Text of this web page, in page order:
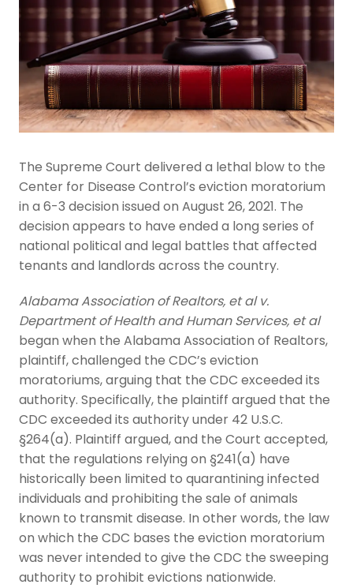
The Supreme Court delivered a lethal blow to the
Center for Disease Control’s eviction moratorium
in a 6-3 decision issued on August 26, 2021. The
decision appears to have ended a long series of
national political and legal battles that affected
tenants and landlords across the country.
Alabama Association of Realtors, et al v.
Department of Health and Human Services, et al
began when the Alabama Association of Realtors,
plaintiff, challenged the CDC’s eviction
moratoriums, arguing that the CDC exceeded its
authority. Specifically, the plaintiff argued that the
CDC exceeded its authority under 42 U.S.C.
§264(a). Plaintiff argued, and the Court accepted,
that the regulations relying on §241(a) have
historically been limited to quarantining infected
individuals and prohibiting the sale of animals
known to transmit disease. In other words, the law
on which the CDC bases the eviction moratorium
was never intended to give the CDC the sweeping
authority to prohibit evictions nationwide.